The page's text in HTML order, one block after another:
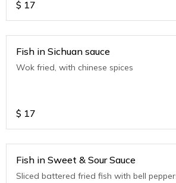
$ 17
Fish in Sichuan sauce
Wok fried, with chinese spices
$ 17
Fish in Sweet & Sour Sauce
Sliced battered fried fish with bell